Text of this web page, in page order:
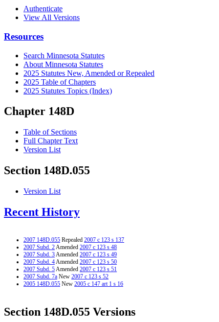
Authenticate
View All Versions
Resources
Search Minnesota Statutes
About Minnesota Statutes
2025 Statutes New, Amended or Repealed
2025 Table of Chapters
2025 Statutes Topics (Index)
Chapter 148D
Table of Sections
Full Chapter Text
Version List
Section 148D.055
Version List
Recent History
2007 148D.055 Repealed 2007 c 123 s 137
2007 Subd. 2Amended 2007 c 123 s 48
2007 Subd. 3Amended 2007 c 123 s 49
2007 Subd. 4Amended 2007 c 123 s 50
2007 Subd. 5Amended 2007 c 123 s 51
2007 Subd. 7a New 2007 c 123 s 52
2005 148D.055 New 2005 c 147 art 1 s 16
Section 148D.055 Versions